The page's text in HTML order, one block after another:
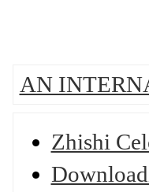
AN
Zhishi